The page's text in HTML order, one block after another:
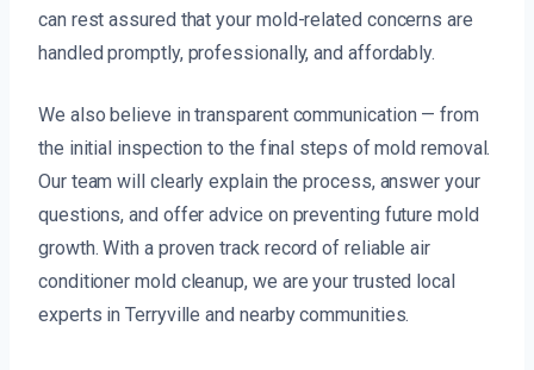
can rest assured that your mold-related concerns are
handled promptly, professionally, and affordably.
We also believe in transparent communication — from
the initial inspection to the final steps of mold removal.
Our team will clearly explain the process, answer your
questions, and offer advice on preventing future mold
growth. With a proven track record of reliable air
conditioner mold cleanup, we are your trusted local
experts in Terryville and nearby communities.